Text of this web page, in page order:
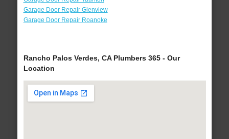
Garage Door Repair Glenview
Garage Door Repair Roanoke
Rancho Palos Verdes, CA Plumbers 365 - Our
Location